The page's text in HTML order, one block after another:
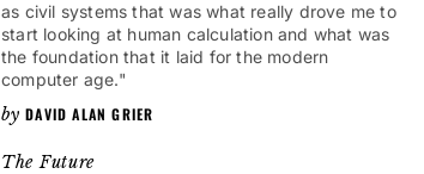
as civil systems that was what really drove me to
start looking at human calculation and what was
the foundation that it laid for the modern
computer age."
DAVID ALAN GRIER
The Future